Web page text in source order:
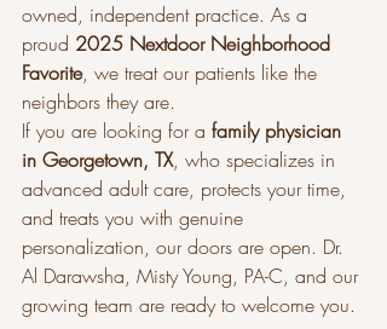
owned, independent practice. As a
proud 2025 Nextdoor Neighborhood
Favorite, we treat our patients like the
neighbors they are.
If you are looking for a family physician
in Georgetown, TX, who specializes in
advanced adult care, protects your time,
and treats you with genuine
personalization, our doors are open. Dr.
Al Darawsha, Misty Young, PA-C, and our
growing team are ready to welcome you.